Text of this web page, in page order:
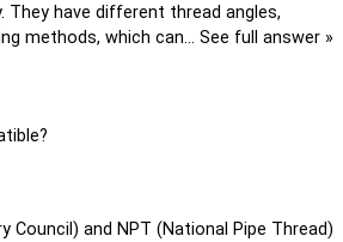
They have different thread angles,
methods, which can… See full answer »
Council) and NPT (National Pipe Thread)